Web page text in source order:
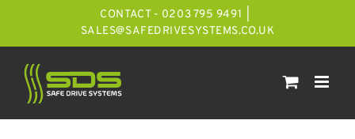
CONTACT - 0203 795 9491
SALES@SAFEDRIVESYSTEMS.CO.UK